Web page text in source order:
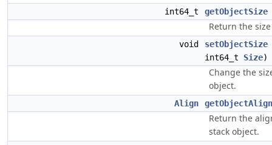
int64_t getObjectSize
Return the
void setObjectSize
int64_t Size)
Change the
object.
Align getObjectAlign
Return the
stack object.